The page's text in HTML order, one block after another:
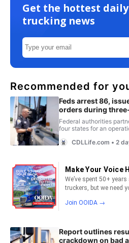
Get the hottest daily
trucking news